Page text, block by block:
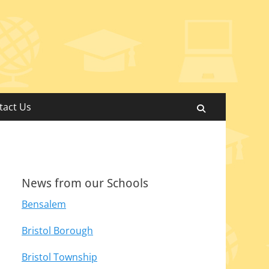
Us
News from our Schools
Bensalem
Bristol Borough
Bristol Township